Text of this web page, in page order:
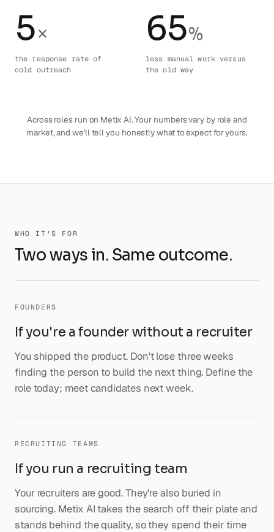
5×
the response rate of
cold outreach
65%
less manual work versus
the old way
Across roles run on Metix AI. Your numbers vary by role and
market, and we'll tell you honestly what to expect for yours.
WHO IT'S FOR
Two ways in. Same outcome.
FOUNDERS
If you're a founder without a recruiter
You shipped the product. Don't lose three weeks
finding the person to build the next thing. Define the
role today; meet candidates next week.
RECRUITING TEAMS
If you run a recruiting team
Your recruiters are good. They're also buried in
sourcing. Metix AI takes the search off their plate and
stands behind the quality, so they spend their time